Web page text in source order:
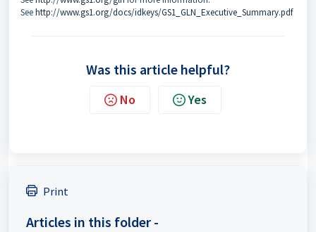
Seehttp://www.gs1.org/docs/idkeys/GS1_GLN_Executive_Summary.pdf
Was this article helpful?
No Yes
Print
Articles in this folder -